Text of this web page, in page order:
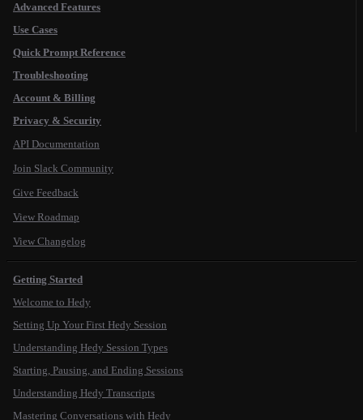
Advanced Features
Use Cases
Quick Prompt Reference
Troubleshooting
Account & Billing
Privacy & Security
API Documentation
Join Slack Community
Give Feedback
View Roadmap
View Changelog
Getting Started
Welcome to Hedy
Setting Up Your First Hedy Session
Understanding Hedy Session Types
Starting, Pausing, and Ending Sessions
Understanding Hedy Transcripts
Mastering Conversations with Hedy